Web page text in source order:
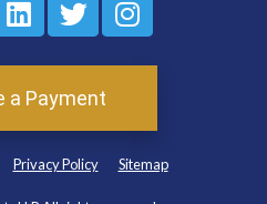
a Payment
Privacy Policy Sitemap